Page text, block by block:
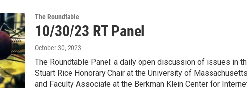
The Roundtable
10/30/23 RT Panel
October 30, 2023
The Roundtable Panel: a daily open discussion of issues in
Stuart Rice Honorary Chair at the University of
and Faculty Associate at the Berkman Klein Center for